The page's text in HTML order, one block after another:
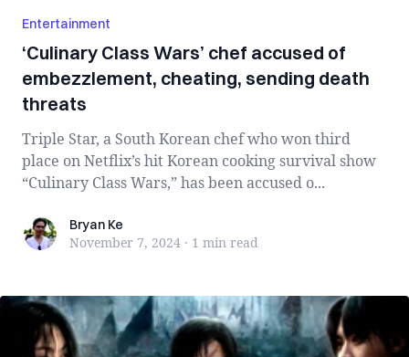
Entertainment
‘Culinary Class Wars’ chef accused of
embezzlement, cheating, sending death
threats
Triple Star, a South Korean chef who won third
place on Netflix’s hit Korean cooking survival show
“Culinary Class Wars,” has been accused o...
Bryan KeBryan Ke
November 7, 2024 · 1 min read